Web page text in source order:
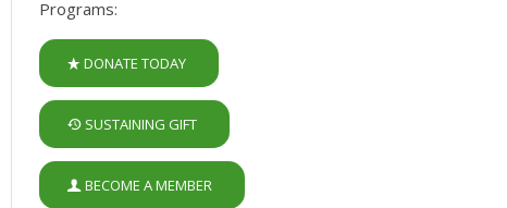
Programs:
DONATE TODAY
SUSTAINING GIFT
BECOME A MEMBER